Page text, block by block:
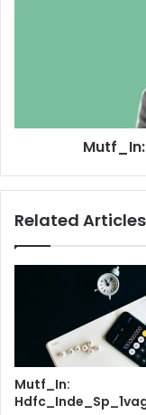
Related Articles
Mutf_In: